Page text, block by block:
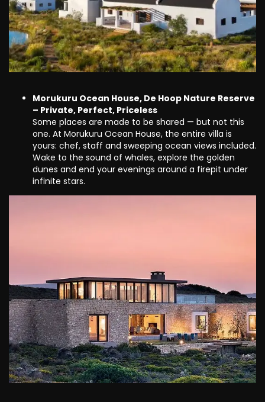
Morukuru Ocean House, De Hoop Nature Reserve
– Private, Perfect, Priceless
Some places are made to be shared — but not this
one. At Morukuru Ocean House, the entire villa is
yours: chef, staff and sweeping ocean views included.
Wake to the sound of whales, explore the golden
dunes and end your evenings around a firepit under
infinite stars.